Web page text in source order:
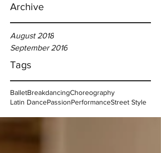
Archive
August 2018
September 2016
Tags
BalletBreakdancingChoreography
Latin DancePassionPerformanceStreet Style